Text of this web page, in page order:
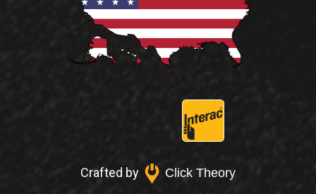
Crafted by Click Theory